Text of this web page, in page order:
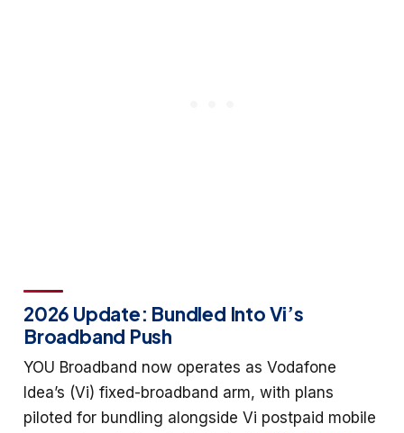
2026 Update: Bundled Into Vi’s
Broadband Push
YOU Broadband now operates as Vodafone
Idea’s (Vi) fixed-broadband arm, with plans
piloted for bundling alongside Vi postpaid mobile